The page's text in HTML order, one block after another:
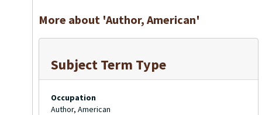
More about 'Author, American'
Subject Term Type
Occupation
Author, American